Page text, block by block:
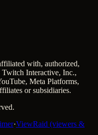
with, authorized,
Twitch Interactive, Inc.,
Meta Platforms,
or subsidiaries.
·ViewRaid (viewers &